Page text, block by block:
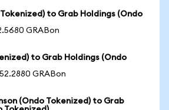
to Grab Holdings (Ondo
GRABon
to Grab Holdings (Ondo
GRABon
(Ondo Tokenized) to Grab